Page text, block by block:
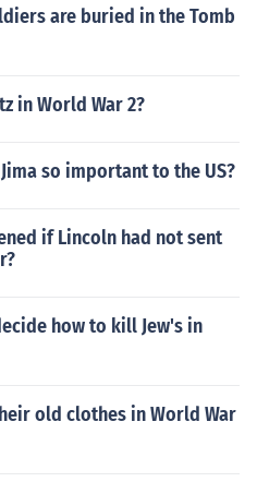
are buried in the Tomb
in World War 2?
so important to the US?
if Lincoln had not sent
how to kill Jew's in
old clothes in World War